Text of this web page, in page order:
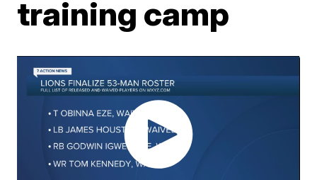
training camp